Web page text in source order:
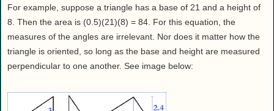
For example, suppose a triangle has a base of 21 and a height of
8. Then the area is (0.5)(21)(8) = 84. For this equation, the
measures of the angles are irrelevant. Nor does it matter how the
triangle is oriented, so long as the base and height are measured
perpendicular to one another. See image below: